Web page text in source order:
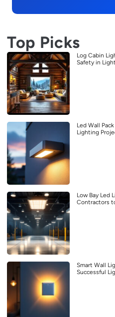
Top Picks
Log Cabin
Safety in
Led Wall
Lighting
Low Bay Led
Contractors
Smart Wall
Successful